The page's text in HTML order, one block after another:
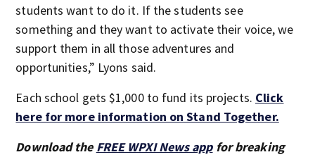
students want to do it. If the students see
something and they want to activate their voice, we
support them in all those adventures and
opportunities,” Lyons said.
Each school gets $1,000 to fund its projects. Click
here for more information on Stand Together.
Download the FREE WPXI News appfor breaking